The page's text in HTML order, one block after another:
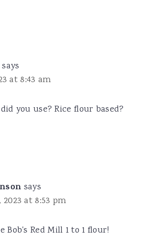
says
at 8:43 am
you use? Rice flour based?
says
2023 at 8:53 pm
Bob's Red Mill 1 to 1 flour!